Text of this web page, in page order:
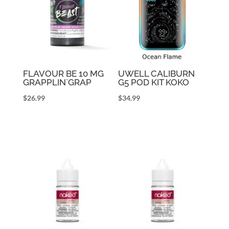
FLAVOUR BE 10 MG
GRAPPLIN`GRAP
$26.99
UWELL CALIBURN
G5 POD KIT KOKO
$34.99